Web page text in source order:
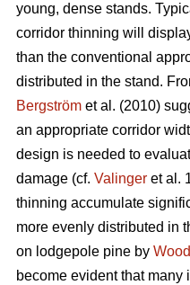
young, dense stands.
corridor thinning will
than the conventional
distributed in the stand.
Bergström et al. (2010)
an appropriate corridor
design is needed to
damage (cf. Valinger et al.
thinning accumulate
more evenly distributed in
on lodgepole pine by
become evident that